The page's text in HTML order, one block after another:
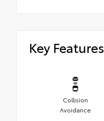
Key Features
Collision
Avoidance